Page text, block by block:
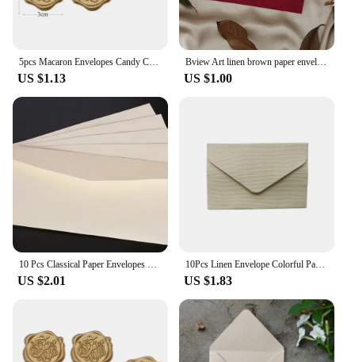
US $1.13
Bview Art linen brown paper envelope paper set retro style, suitable for Christmas and Valentine's Day and other festival
US $1.00
US $2.01
10Pcs Linen Envelope Colorful Paper Wedding Party gift handmade Invitation Greeting Card Brown wine red diy 105*70mm
US $1.83